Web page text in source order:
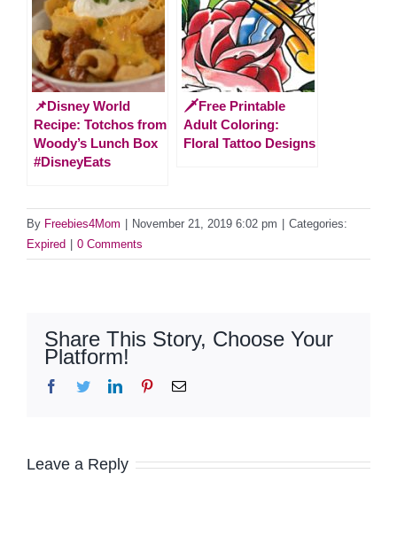
📌Disney World
Recipe: Totchos from
Woody’s Lunch Box
#DisneyEats
🗡️Free Printable
Adult Coloring:
Floral Tattoo Designs
By Freebies4Mom November 21, 2019 6:02 pm
Categories:
Expired
0 Comments
Share This Story, Choose Your
Platform!
Facebook
TwitterLinkedInPinterestEmail
Leave a Reply